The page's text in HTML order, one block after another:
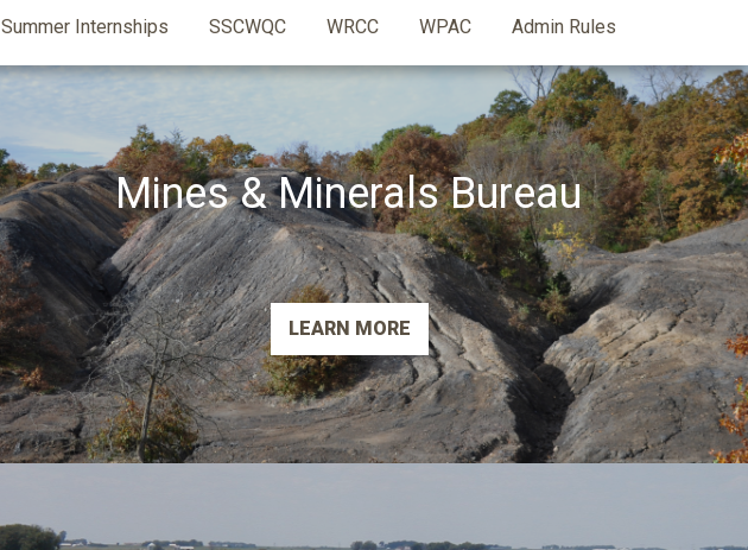
Summer Internships SSCWQC WRCC WPAC Admin Rules
Mines & Minerals Bureau
LEARN MORE